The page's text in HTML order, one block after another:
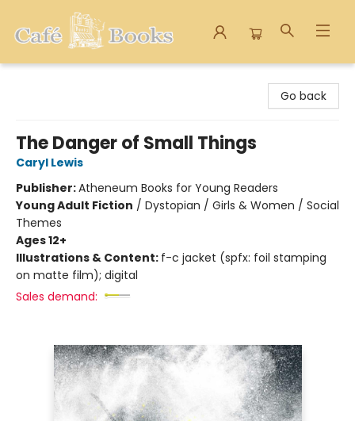
Go back
The Danger of Small Things
Caryl Lewis
Publisher:Atheneum Books for Young Readers
Young Adult Fiction / Dystopian / Girls & Women / Social
Themes
Ages 12+
Illustrations & Content: f-c jacket (spfx: foil stamping
on matte film); digital
Sales demand: